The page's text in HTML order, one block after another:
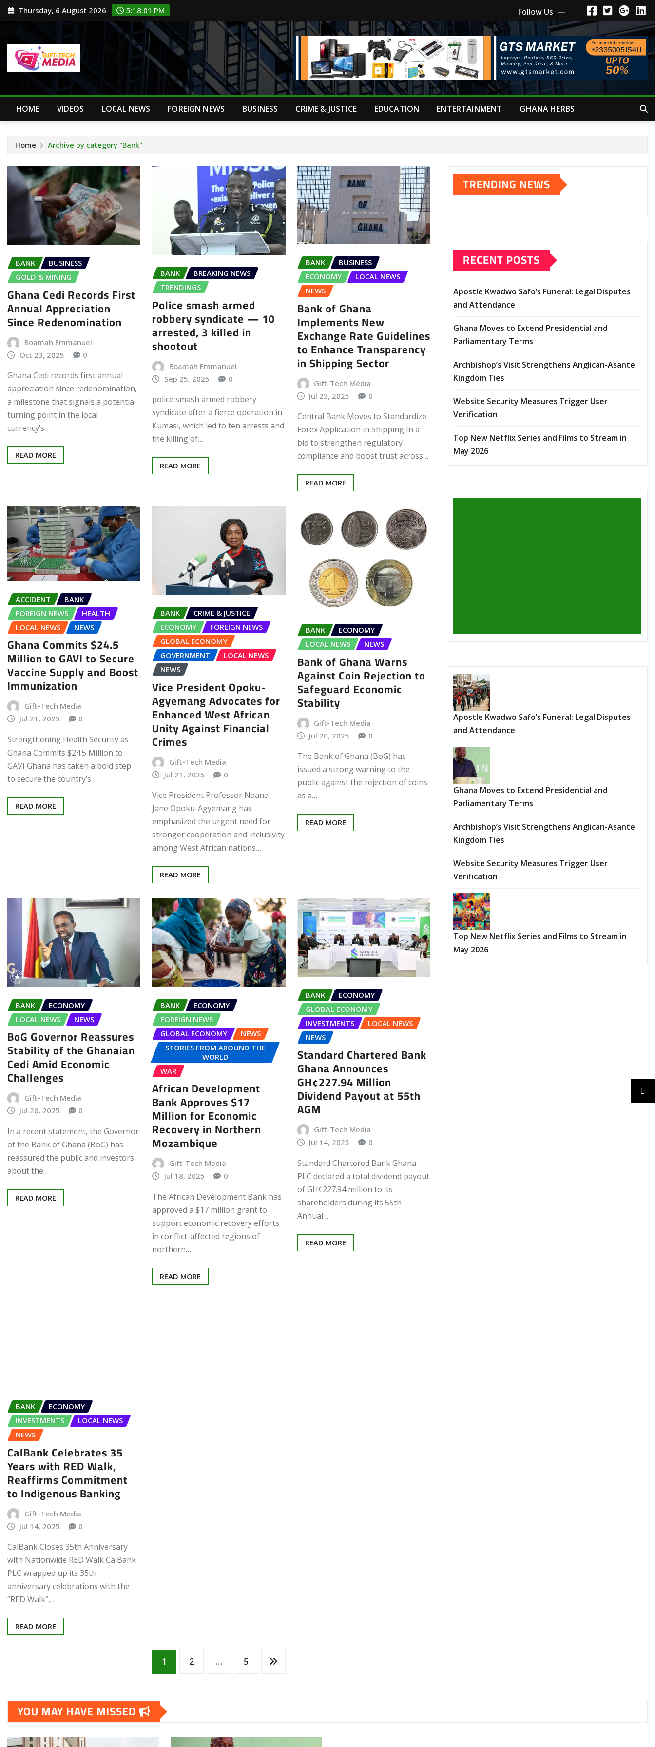
Skip Thursday, 6 August 2026 5:18:02 PM Follow Us
HOME VIDEOS LOCAL NEWS FOREIGN NEWS BUSINESS CRIME & JUSTICE EDUCATION ENTERTAINMENT GHANA HERBS
Home Archive by category "Bank"
BANK
BUSINESS
GOLD & MINING
Ghana Cedi Records First
Annual Appreciation
Since Redenomination
Boamah Emmanuel
Oct 23, 2025
0
Ghana Cedi records first annual
appreciation since redenomination,
a milestone that signals a potential
turning point in the local
currency’s…
READ MORE
BANK
BREAKING NEWS
TRENDINGS
Police smash armed
robbery syndicate — 10
arrested, 3 killed in
shootout
Boamah Emmanuel
Sep 25, 2025
0
police smash armed robbery
syndicate after a fierce operation in
Kumasi, which led to ten arrests and
the killing of…
READ MORE
BANK
BUSINESS
ECONOMY
LOCAL NEWS
NEWS
Bank of Ghana
Implements New
Exchange Rate Guidelines
to Enhance Transparency
in Shipping Sector
Gift-Tech Media
Jul 23, 2025
0
Central Bank Moves to Standardize
Forex Application in Shipping In a
bid to strengthen regulatory
compliance and boost trust across…
READ MORE
ACCIDENT
BANK
FOREIGN NEWS
HEALTH
LOCAL NEWS
NEWS
Ghana Commits $24.5
Million to GAVI to Secure
Vaccine Supply and Boost
Immunization
Gift-Tech Media
Jul 21, 2025
0
Strengthening Health Security as
Ghana Commits $24.5 Million to
GAVI Ghana has taken a bold step
to secure the country’s…
READ MORE
BANK
CRIME & JUSTICE
ECONOMY
FOREIGN NEWS
GLOBAL ECONOMY
GOVERNMENT
LOCAL NEWS
NEWS
Vice President Opoku-
Agyemang Advocates for
Enhanced West African
Unity Against Financial
Crimes
Gift-Tech Media
Jul 21, 2025
0
Vice President Professor Naana
Jane Opoku-Agyemang has
emphasized the urgent need for
stronger cooperation and inclusivity
among West African nations…
READ MORE
BANK
ECONOMY
LOCAL NEWS
NEWS
Bank of Ghana Warns
Against Coin Rejection to
Safeguard Economic
Stability
Gift-Tech Media
Jul 20, 2025
0
The Bank of Ghana (BoG) has
issued a strong warning to the
public against the rejection of coins
as a…
READ MORE
BANK
ECONOMY
LOCAL NEWS
NEWS
BoG Governor Reassures
Stability of the Ghanaian
Cedi Amid Economic
Challenges
Gift-Tech Media
Jul 20, 2025
0
In a recent statement, the Governor
of the Bank of Ghana (BoG) has
reassured the public and investors
about the…
READ MORE
BANK
ECONOMY
FOREIGN NEWS
GLOBAL ECONOMY
NEWS
STORIES FROM AROUND THE
WORLD
WAR
African Development
Bank Approves $17
Million for Economic
Recovery in Northern
Mozambique
Gift-Tech Media
Jul 18, 2025
0
The African Development Bank has
approved a $17 million grant to
support economic recovery efforts
in conflict-affected regions of
northern…
READ MORE
BANK
ECONOMY
GLOBAL ECONOMY
INVESTMENTS
LOCAL NEWS
NEWS
Standard Chartered Bank
Ghana Announces
GH¢227.94 Million
Dividend Payout at 55th
AGM
Gift-Tech Media
Jul 14, 2025
0
Standard Chartered Bank Ghana
PLC declared a total dividend payout
of GH¢227.94 million to its
shareholders during its 55th
Annual…
READ MORE
Years with RED Walk,
Reaffirms Commitment
to Indigenous Banking
Gift-Tech Media
Jul 14, 2025
0
CalBank Closes 35th Anniversary
with Nationwide RED Walk CalBank
PLC wrapped up its 35th
anniversary celebrations with the
READ MORE
Posts
pagination
TRENDING NEWS
RECENT POSTS
Apostle Kwadwo Safo’s Funeral: Legal Disputes
and Attendance
Ghana Moves to Extend Presidential and
Parliamentary Terms
Archbishop’s Visit Strengthens Anglican-Asante
Kingdom Ties
Website Security Measures Trigger User
Verification
Top New Netflix Series and Films to Stream in
May 2026
Apostle Kwadwo Safo’s Funeral: Legal Disputes
and Attendance
Ghana Moves to Extend Presidential and
Parliamentary Terms
Archbishop’s Visit Strengthens Anglican-Asante
Kingdom Ties
Website Security Measures Trigger User
Verification
Top New Netflix Series and Films to Stream in
May 2026